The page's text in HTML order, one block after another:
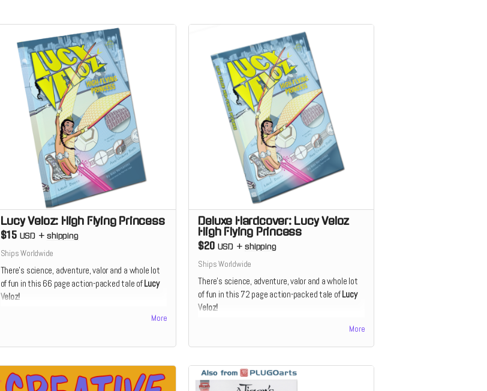
Lucy Veloz: High Flying Princess
$15 USD +shipping
Ships Worldwide
There’s science, adventure, valor and a whole lot
of fun in this 66 page action-packed tale ofLucy
Veloz!
More
Deluxe Hardcover: Lucy Veloz
High Flying Princess
$20 USD +shipping
Ships Worldwide
There’s science, adventure, valor and a whole lot
of fun in this 72 page action-packed tale ofLucy
Veloz!
accompanying full-color illustrations.
More